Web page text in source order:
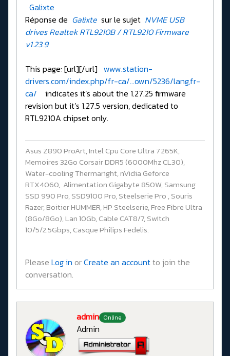
Galixte
Réponse de Galixte sur le sujet NVME USB
drives Realtek RTL9210B / RTL9210 Firmware
v1.23.9
This page: [url][/url] www.station-
drivers.com/index.php/fr-ca/...own/5236/lang,fr-
ca/ indicates it’s about the 1.27.25 firmware
revision but it’s 1.27.5 version, dedicated to
RTL9210A chipset only.
Asus Z890 ProArt, Intel Cpu Core Ultra 7 265K,
Memoires 32Go Corsair DDR5 (6000Mhz CL30),
Water-cooling Thermaright, nVidia Geforce
RTX4060, Alimentation Gigabyte 850W, Samsung
SSD 990 Pro, SSD9100 Pro, Steelserie Pro , Souris
Razer, Boitier HUMMER, HP Steelserie, Free Fibre Ultra
(8Go/8Go), Lan 10Gb, Cable CAT8/7, Switch
10/5/2.5Gbps, Casque Philips Fedelis.
Please Log in orCreate an accountto join the
conversation.
admin Online
Admin